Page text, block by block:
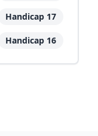
Handicap 17
Handicap 16